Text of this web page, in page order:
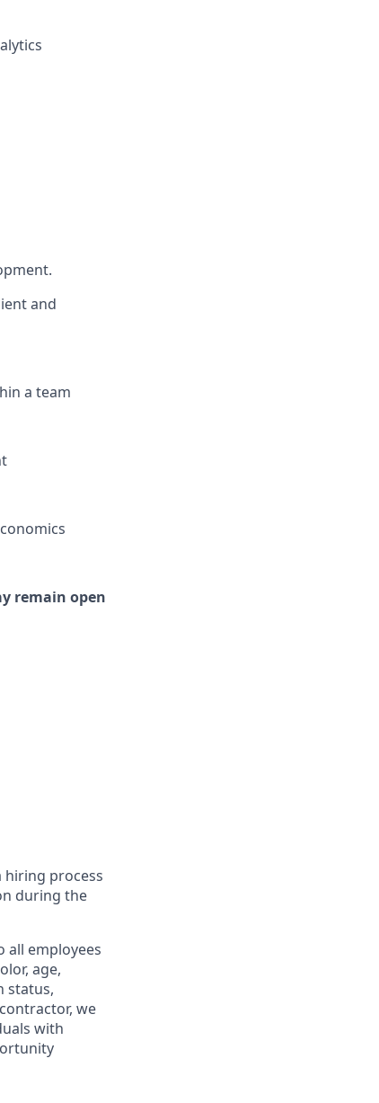
and
a team
remain open
hiring process
during the
all employees
age,
status,
we
with